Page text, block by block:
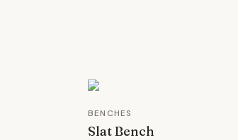
BENCHES
Slat Bench